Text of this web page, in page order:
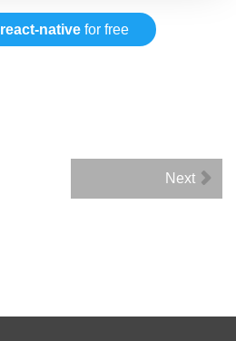
react-native for free
Next